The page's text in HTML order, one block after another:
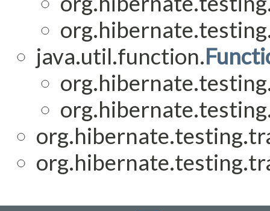
java.util.function.